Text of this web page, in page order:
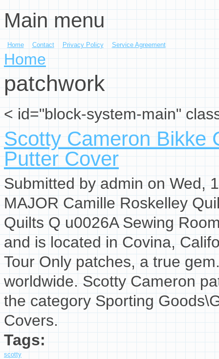
Skip to main content
Main menu
Home Contact Privacy Policy Service Agreement
You are here
Home
patchwork
< id="block-system-main"
Scotty Cameron Bikke
Putter Cover
Submitted byadminon Wed,
MAJOR Camille Roskelley
Quilts Q u0026A Sewing
and is located in Covina,
Tour Only patches, a true
worldwide. Scotty Cameron
the category Sporting
Covers.
Tags:
scotty